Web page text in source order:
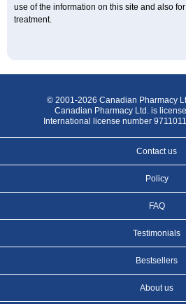
use of the information on this site and also
treatment.
© 2001-2026 Canadian Pharmacy
Canadian Pharmacy Ltd. is
International license number
Contact us
Policy
FAQ
Testimonials
Bestsellers
About us